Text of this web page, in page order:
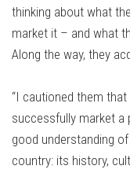
thinking about what
market it – and what
Along the way, they
“I cautioned them
successfully market a
good understanding
country: its history,